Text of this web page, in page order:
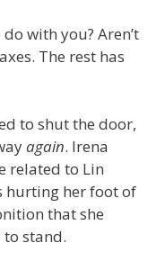
with you? Aren’t
The rest has
to shut the door,
again. Irena
related to Lin
hurting her foot of
that she
stand.